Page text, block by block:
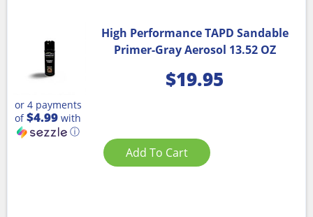
High Performance TAPD Sandable
Primer-Gray Aerosol 13.52 OZ
$19.95
or 4 payments
of$4.99 with
ⓘ
Add To Cart